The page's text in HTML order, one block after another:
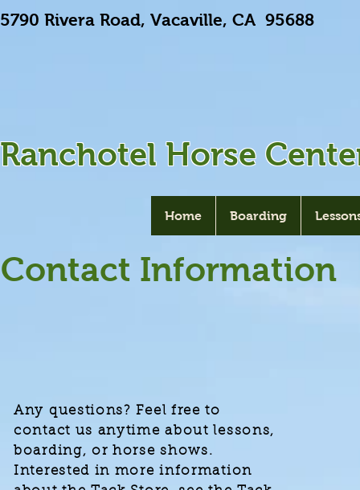
5790 Rivera Road, Vacaville, CA
Contact Information
Any questions? Feel free to
contact us anytime about lessons,
boarding, or horse shows.
Interested in more information
Home Boarding
Ranchotel Horse